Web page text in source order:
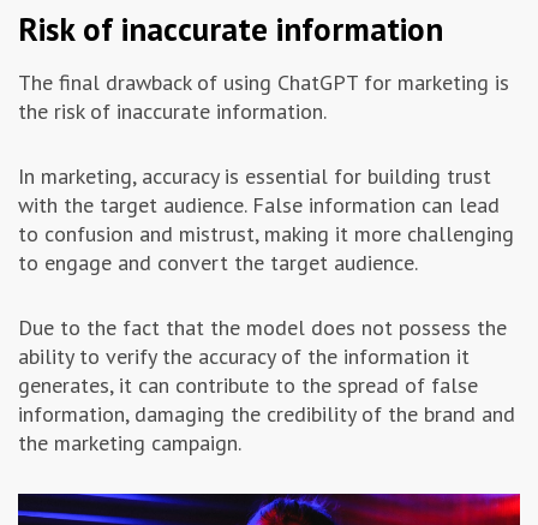
Risk of inaccurate information
The final drawback of using ChatGPT for marketing is
the risk of inaccurate information.
In marketing, accuracy is essential for building trust
with the target audience. False information can lead
to confusion and mistrust, making it more challenging
to engage and convert the target audience.
Due to the fact that the model does not possess the
ability to verify the accuracy of the information it
generates, it can contribute to the spread of false
information, damaging the credibility of the brand and
the marketing campaign.